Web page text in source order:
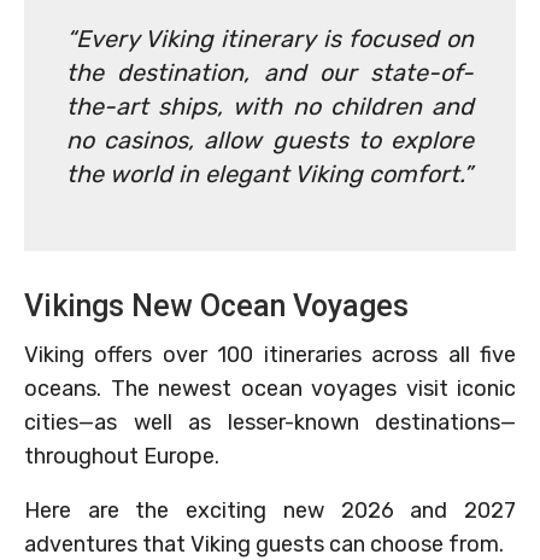
“Every Viking itinerary is focused on
the destination, and our state-of-
the-art ships, with no children and
no casinos, allow guests to explore
the world in elegant Viking comfort.”
Vikings New Ocean Voyages
Viking offers over 100 itineraries across all five
oceans. The newest ocean voyages visit iconic
cities—as well as lesser-known destinations—
throughout Europe.
Here are the exciting new 2026 and 2027
adventures that Viking guests can choose from.